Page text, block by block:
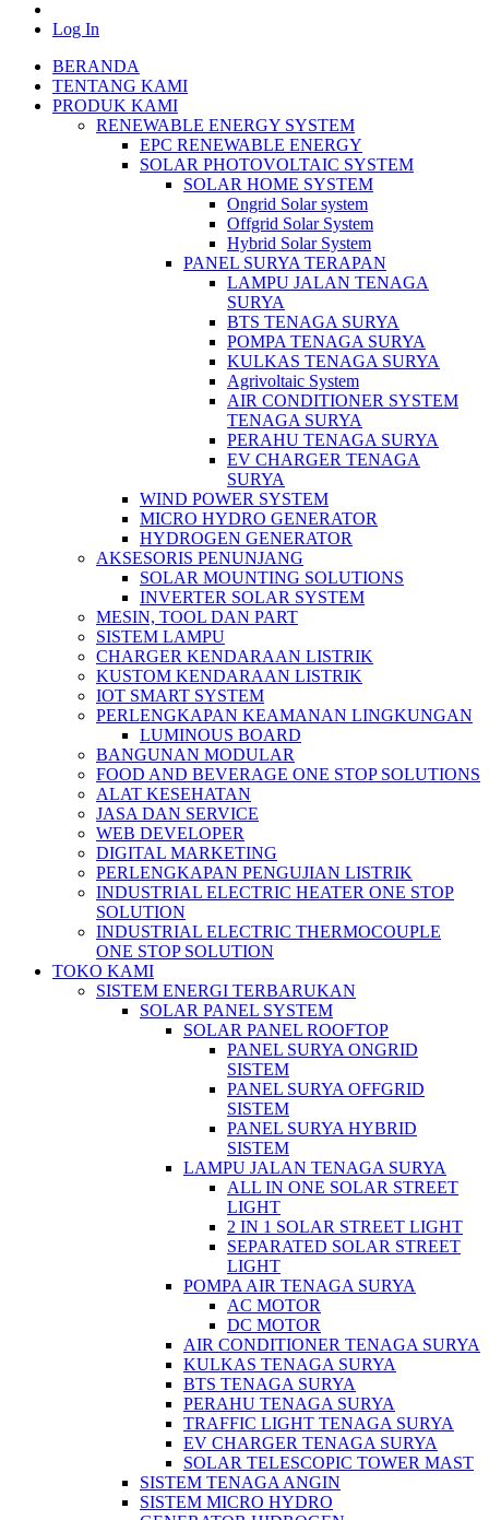
Log In
BERANDA
TENTANG KAMI
PRODUK KAMI
RENEWABLE ENERGY SYSTEM
EPC RENEWABLE ENERGY
SOLAR PHOTOVOLTAIC SYSTEM
SOLAR HOME SYSTEM
Ongrid Solar system
Offgrid Solar System
Hybrid Solar System
PANEL SURYA TERAPAN
LAMPU JALAN TENAGA
SURYA
BTS TENAGA SURYA
POMPA TENAGA SURYA
KULKAS TENAGA SURYA
Agrivoltaic System
AIR CONDITIONER SYSTEM
TENAGA SURYA
PERAHU TENAGA SURYA
EV CHARGER TENAGA
SURYA
WIND POWER SYSTEM
MICRO HYDRO GENERATOR
HYDROGEN GENERATOR
AKSESORIS PENUNJANG
SOLAR MOUNTING SOLUTIONS
INVERTER SOLAR SYSTEM
MESIN, TOOL DAN PART
SISTEM LAMPU
CHARGER KENDARAAN LISTRIK
KUSTOM KENDARAAN LISTRIK
IOT SMART SYSTEM
PERLENGKAPAN KEAMANAN LINGKUNGAN
LUMINOUS BOARD
BANGUNAN MODULAR
FOOD AND BEVERAGE ONE STOP SOLUTIONS
ALAT KESEHATAN
JASA DAN SERVICE
WEB DEVELOPER
DIGITAL MARKETING
PERLENGKAPAN PENGUJIAN LISTRIK​​
INDUSTRIAL ELECTRIC HEATER ONE STOP
SOLUTION
INDUSTRIAL ELECTRIC THERMOCOUPLE
ONE STOP SOLUTION
TOKO KAMI
SISTEM ENERGI TERBARUKAN
SOLAR PANEL SYSTEM
SOLAR PANEL ROOFTOP
PANEL SURYA ONGRID
SISTEM
PANEL SURYA OFFGRID
SISTEM
PANEL SURYA HYBRID
SISTEM
LAMPU JALAN TENAGA SURYA
ALL IN ONE SOLAR STREET
LIGHT
2 IN 1 SOLAR STREET LIGHT
SEPARATED SOLAR STREET
LIGHT
POMPA AIR TENAGA SURYA
AC MOTOR
DC MOTOR
AIR CONDITIONER TENAGA SURYA
KULKAS TENAGA SURYA
BTS TENAGA SURYA
PERAHU TENAGA SURYA
TRAFFIC LIGHT TENAGA SURYA
EV CHARGER TENAGA SURYA
SOLAR TELESCOPIC TOWER MAST
SISTEM TENAGA ANGIN
SISTEM MICRO HYDRO